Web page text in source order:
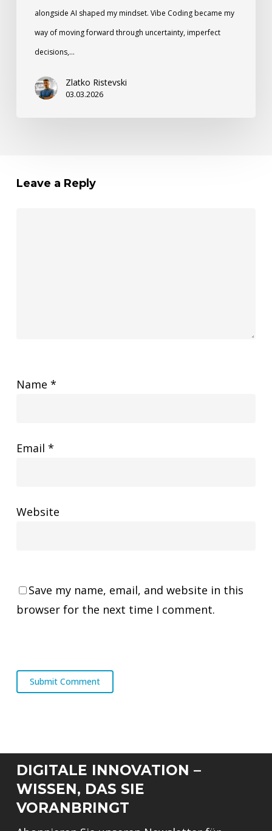
alongside AI shaped my mindset. Vibe Coding became my
way of moving forward through uncertainty, imperfect
decisions,…
Zlatko Ristevski
03.03.2026
Leave a Reply
Name *
Email *
Website
Save my name, email, and website in this
browser for the next time I comment.
DIGITALE INNOVATION –
WISSEN, DAS SIE
VORANBRINGT